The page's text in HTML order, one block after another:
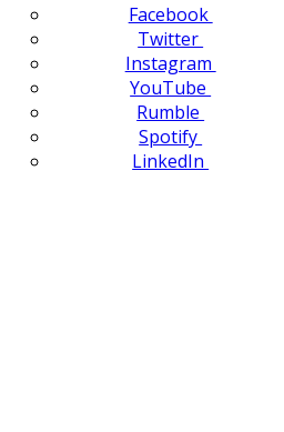
Facebook
Twitter
Instagram
YouTube
Rumble
Spotify
LinkedIn